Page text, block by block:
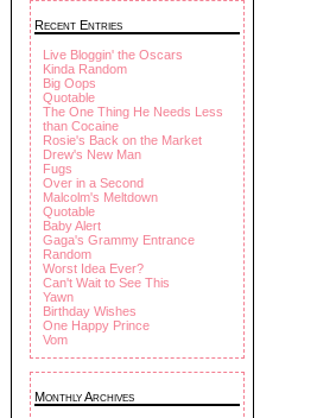
Recent Entries
Live Bloggin' the Oscars
Kinda Random
Big Oops
Quotable
The One Thing He Needs Less
than Cocaine
Rosie's Back on the Market
Drew's New Man
Fugs
Over in a Second
Malcolm's Meltdown
Quotable
Baby Alert
Gaga's Grammy Entrance
Random
Worst Idea Ever?
Can't Wait to See This
Yawn
Birthday Wishes
One Happy Prince
Vom
Monthly Archives